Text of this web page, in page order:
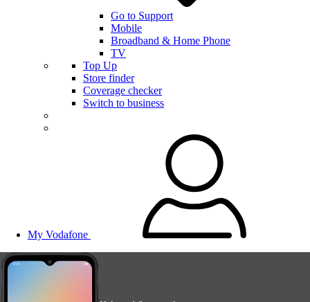
Go to Support
Mobile
Broadband & Home Phone
TV
Top Up
Store finder
Coverage checker
Switch to business
My Vodafone